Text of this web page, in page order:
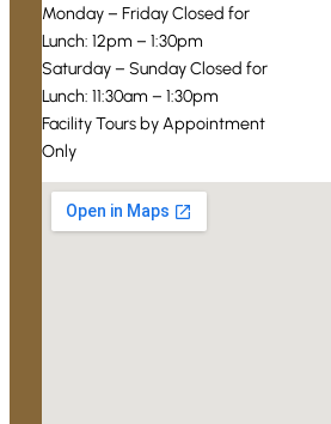
Monday – Friday Closed for
Lunch: 12pm – 1:30pm
Saturday – Sunday Closed for
Lunch: 11:30am – 1:30pm
Facility Tours by Appointment
Only